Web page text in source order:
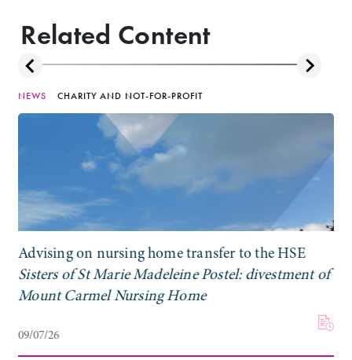
Related Content
NEWS CHARITY AND NOT-FOR-PROFIT
Advising on nursing home transfer to the HSE
Sisters of St Marie Madeleine Postel: divestment of
Mount Carmel Nursing Home
09/07/26